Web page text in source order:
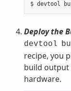
Deploy the
devtool
recipe, you
build output
hardware.